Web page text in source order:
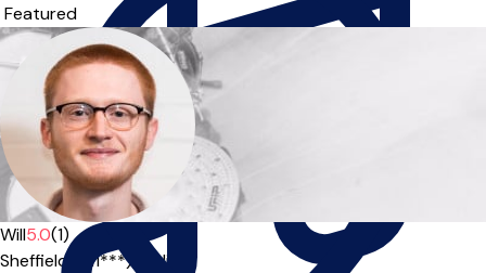
Sort order
Will5.0(1)
Sheffield (S11***),
Online